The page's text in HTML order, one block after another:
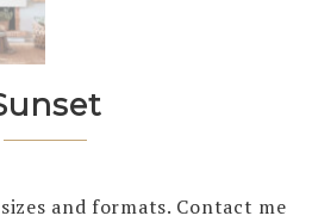
and formats. Contact me